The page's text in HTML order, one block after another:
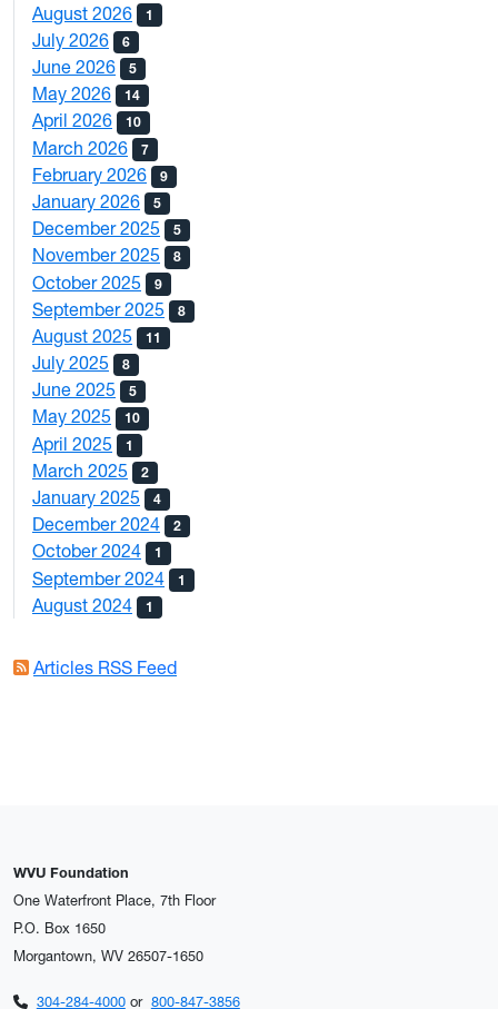
August 2026 1
July 2026 6
June 2026 5
May 2026 14
April 2026 10
March 2026 7
February 2026 9
January 2026 5
December 2025 5
November 2025 8
October 2025 9
September 2025 8
August 2025 11
July 2025 8
June 2025 5
May 2025 10
April 2025 1
March 2025 2
January 2025 4
December 2024 2
October 2024 1
September 2024 1
August 2024 1
Articles RSS Feed
WVU Foundation
One Waterfront Place, 7th Floor
P.O. Box 1650
Morgantown, WV 26507-1650
304-284-4000or 800-847-3856